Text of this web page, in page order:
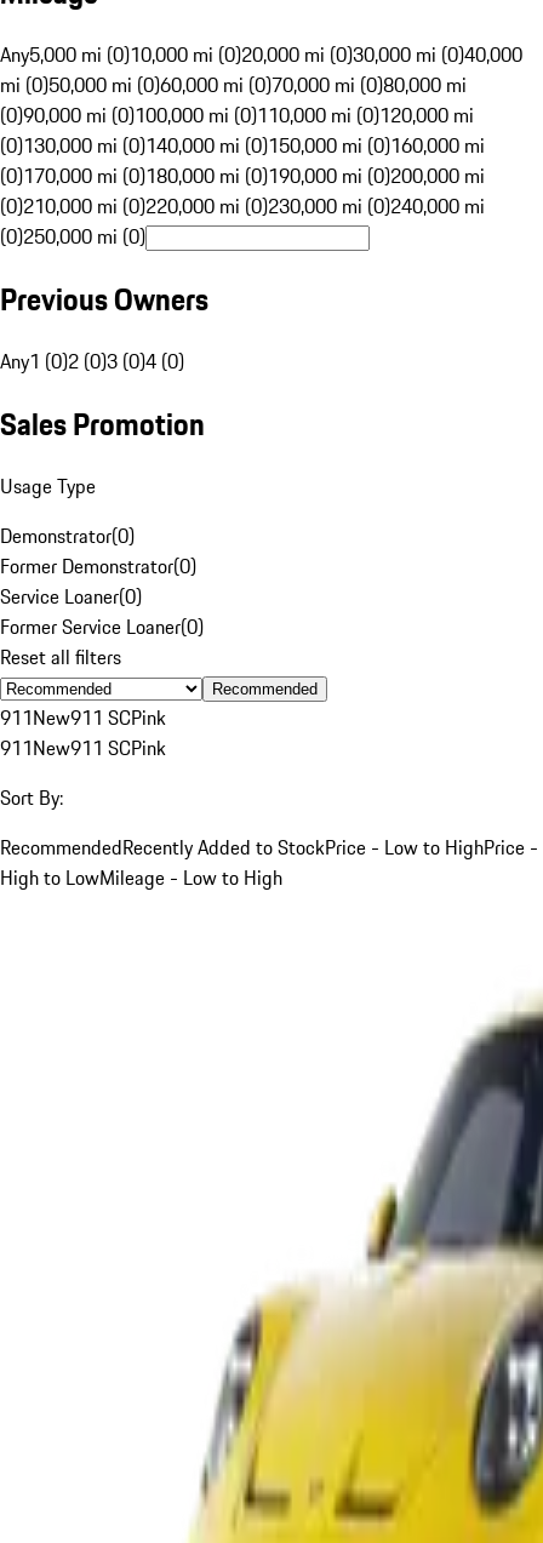
Any5,000 mi (0)10,000 mi (0)20,000 mi (0)30,000 mi (0)40,000
mi (0)50,000 mi (0)60,000 mi (0)70,000 mi (0)80,000 mi
(0)90,000 mi (0)100,000 mi (0)110,000 mi (0)120,000 mi
(0)130,000 mi (0)140,000 mi (0)150,000 mi (0)160,000 mi
(0)170,000 mi (0)180,000 mi (0)190,000 mi (0)200,000 mi
(0)210,000 mi (0)220,000 mi (0)230,000 mi (0)240,000 mi
(0)250,000 mi (0)
Previous Owners
Any1 (0)2 (0)3 (0)4 (0)
Sales Promotion
Usage Type
Demonstrator(0)
Former Demonstrator(0)
Service Loaner(0)
Former Service Loaner(0)
Reset all filters
Recommended
911New911 SCPink
911New911 SCPink
Sort By:
RecommendedRecently Added to StockPrice - Low to HighPrice -
High to LowMileage - Low to High